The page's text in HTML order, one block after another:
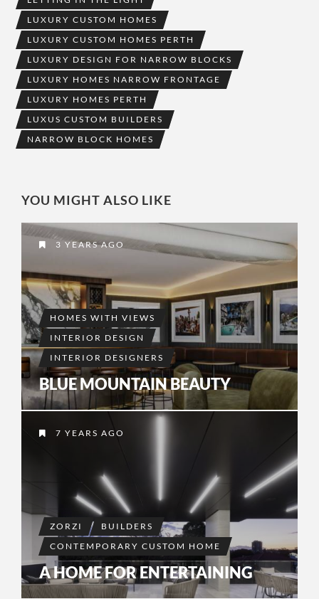
LUXURY CUSTOM HOMES
LUXURY CUSTOM HOMES PERTH
LUXURY DESIGN FOR NARROW BLOCKS
LUXURY HOMES NARROW FRONTAGE
LUXURY HOMES PERTH
LUXUS CUSTOM BUILDERS
NARROW BLOCK HOMES
YOU MIGHT ALSO LIKE
3 YEARS AGO
HOMES WITH VIEWS
INTERIOR DESIGN
INTERIOR DESIGNERS
BLUE MOUNTAIN BEAUTY
7 YEARS AGO
ZORZI
BUILDERS
CONTEMPORARY CUSTOM HOME
A HOME FOR ENTERTAINING